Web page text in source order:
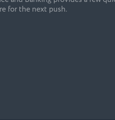
for the next push.